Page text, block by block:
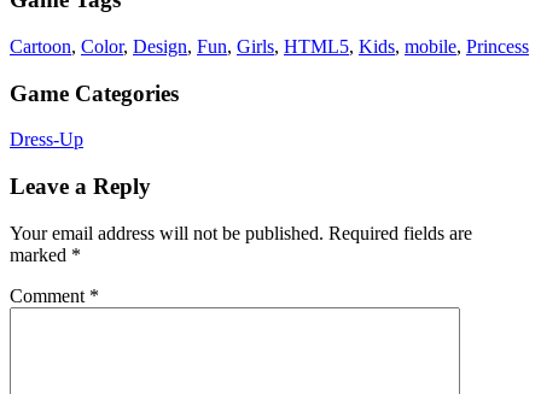
Cartoon, Color, Design, Fun, Girls, HTML5, Kids, mobile, Princess
Game Categories
Dress-Up
Leave a Reply
Your email address will not be published. Required fields are
marked *
Comment *